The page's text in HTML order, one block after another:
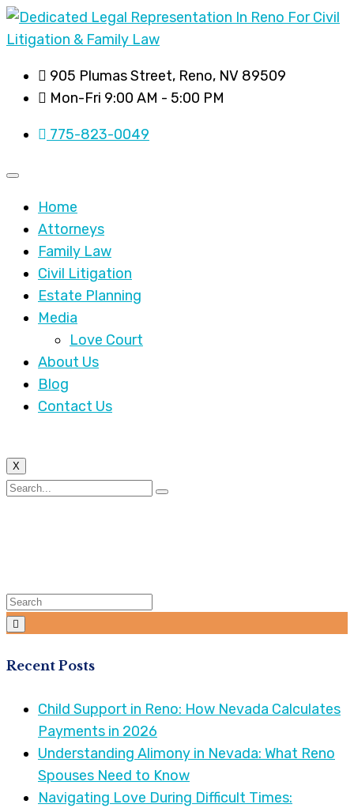
905 Plumas Street, Reno, NV 89509
Mon-Fri 9:00 AM - 5:00 PM
775-823-0049
Home
Attorneys
Family Law
Civil Litigation
Estate Planning
Media
Love Court
About Us
Blog
Contact Us
X
Recent Posts
Child Support in Reno: How Nevada Calculates
Payments in 2026
Understanding Alimony in Nevada: What Reno
Spouses Need to Know
Navigating Love During Difficult Times: